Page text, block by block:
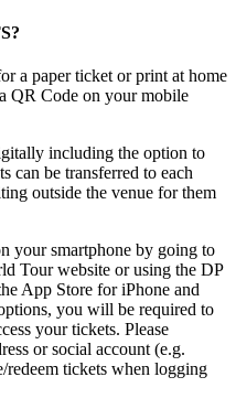
a paper ticket or print at home
QR Code on your mobile
including the option to
can be transferred to each
outside the venue for them
your smartphone by going to
Tour website or using the DP
App Store for iPhone and
you will be required to
your tickets. Please
or social account (e.g.
tickets when logging